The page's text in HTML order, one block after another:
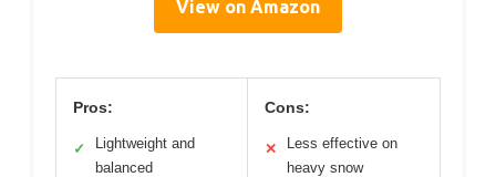
View on Amazon
Pros:
✓
Lightweight and
balanced
Cons:
✕
Less effective on
heavy snow